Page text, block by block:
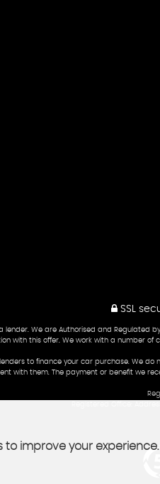
SSL
We are Authorised and Regulated
with this offer. We work with a number
to finance your car purchase. We
with them. The payment or benefit we
to improve your